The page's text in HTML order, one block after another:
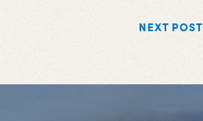
NEXT POST